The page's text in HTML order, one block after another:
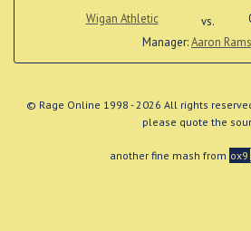
Wigan Athletic
vs.
Manager:Aaron
© Rage Online 1998 - 2026 All rights
please quote the
another fine mash from ox9